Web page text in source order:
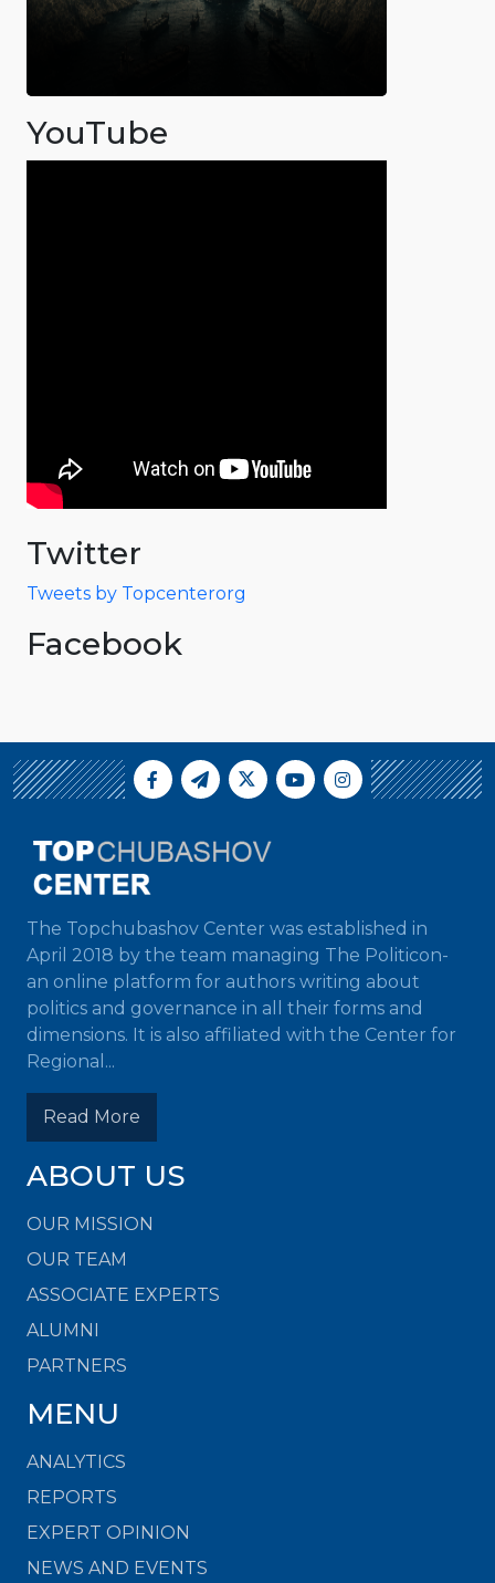
YouTube
Twitter
Tweets by Topcenterorg
Facebook
The Topchubashov Center was established in
April 2018 by the team managing The Politicon-
an online platform for authors writing about
politics and governance in all their forms and
dimensions. It is also affiliated with the Center for
Regional...
Read More
ABOUT US
OUR MISSION
OUR TEAM
ASSOCIATE EXPERTS
ALUMNI
PARTNERS
MENU
ANALYTICS
REPORTS
EXPERT OPINION
NEWS AND EVENTS